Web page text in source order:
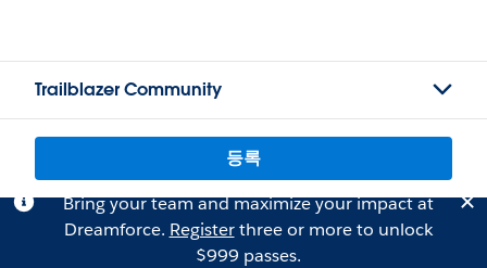
Trailblazer Community
등록
Bring your team and maximize your impact at
Dreamforce. Registerthree or more to unlock
$999 passes.